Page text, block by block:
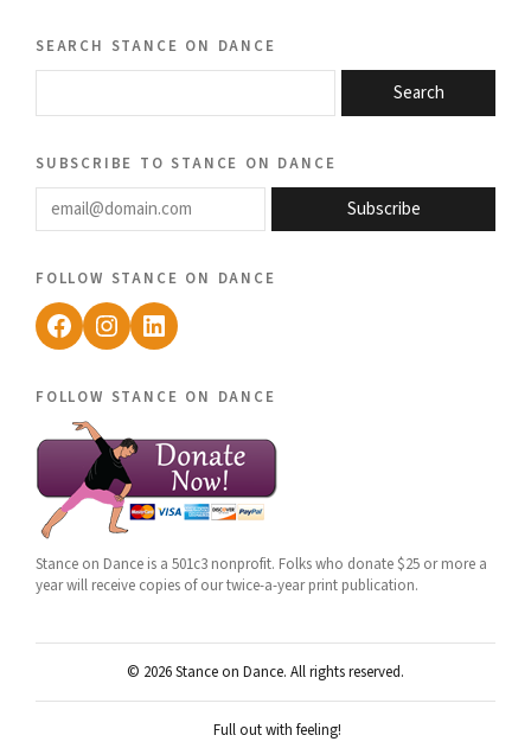
search stance on dance
Search
subscribe to stance on dance
email@domain.com
Subscribe
follow stance on dance
Facebook
Instagram
LinkedIn
follow stance on dance
Stance on Dance is a 501c3 nonprofit. Folks who donate $25 or more a
year will receive copies of our twice-a-year print publication.
© 2026 Stance on Dance. All rights reserved.
Full out with feeling!